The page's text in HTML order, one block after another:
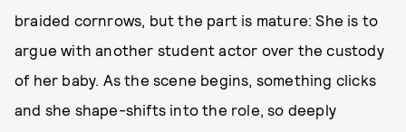
braided cornrows, but the part is mature: She is to
argue with another student actor over the custody
of her baby. As the scene begins, something clicks
and she shape-shifts into the role, so deeply